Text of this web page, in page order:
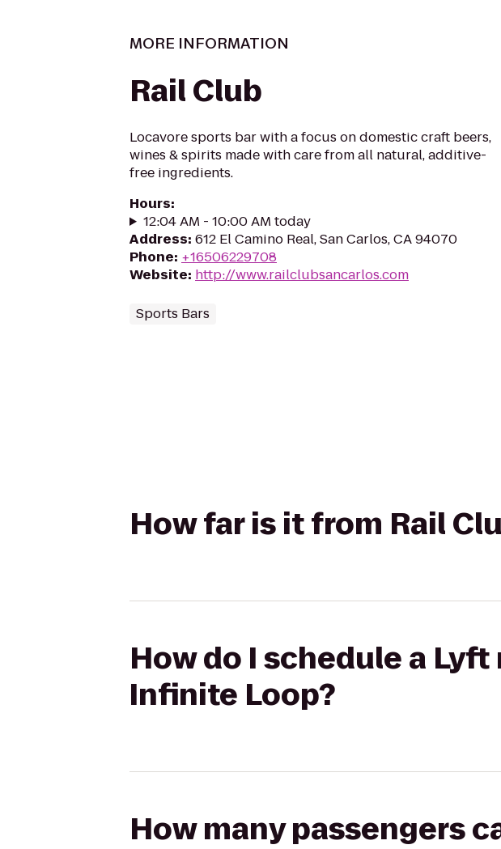
MORE INFORMATION
Rail Club
Locavore sports bar with a focus on domestic craft beers,
wines & spirits made with care from all natural, additive-
free ingredients.
Hours:
12:04 AM - 10:00 AM today
Address: 612 El Camino Real, San Carlos, CA 94070
Phone: +16506229708
Website: http://www.railclubsancarlos.com
Sports Bars
How far is it from Rail
How do I schedule a
Infinite Loop?
How many passengers